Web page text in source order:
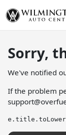
Sorry,
We've notified
If the problem